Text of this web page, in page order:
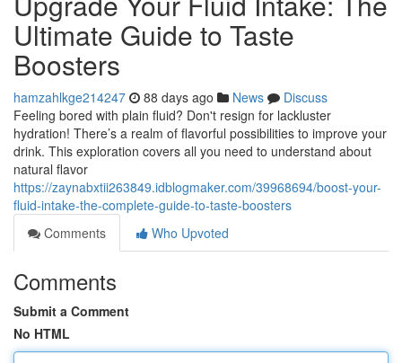
Ultimate Guide to Taste
Boosters
hamzahlkge214247 88 days ago News
Discuss
Feeling bored with plain fluid? Don't resign for lackluster
hydration! There’s a realm of flavorful possibilities to improve your
drink. This exploration covers all you need to understand about
natural flavor
https://zaynabxtii263849.idblogmaker.com/39968694/boost-your-
fluid-intake-the-complete-guide-to-taste-boosters
Comments
Who Upvoted
Comments
Submit a Comment
No HTML